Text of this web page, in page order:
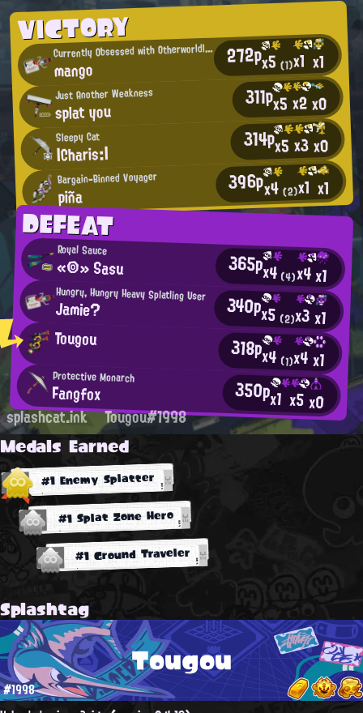
VICTORY
C
urrently Obsessed with Otherworldly Being
mango 272px5(1)x1 x1
Just Another Weakness
splat you 311px5x2x0
Sleepy Cat
|Charis:| 314px5x3x0
Bargain-Binned Voyager
piña 396px4(2)x1 x1
DEFEAT
Royal Sauce
«◎» Sasu 365px4(4)x4x1
Hungry, Hungry Heavy Splatling User
Jamie? 340px5 (2)x3x1
Tougou 318px4 (1)x4x1
Protective Monarch
Fangfox 350px1 x5x0
splashcat.ink Tougou#1998
Medals Earned
#1 Enemy Splatter
#1 Splat Zone Hero
#1 Ground Traveler
Splashtag
Tougou
#1998